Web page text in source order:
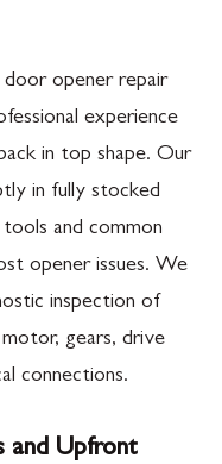
opener repair
experience
in top shape. Our
in fully stocked
and common
opener issues. We
inspection of
gears, drive
connections.
and Upfront